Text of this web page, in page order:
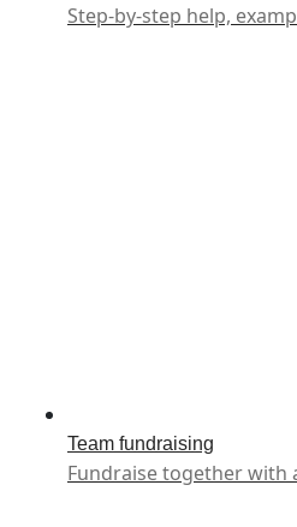
Step-by-step help,
Team fundraising
Fundraise together with